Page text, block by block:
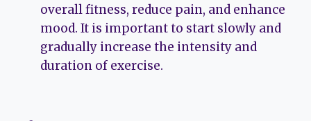
overall fitness, reduce pain, and enhance
mood. It is important to start slowly and
gradually increase the intensity and
duration of exercise.